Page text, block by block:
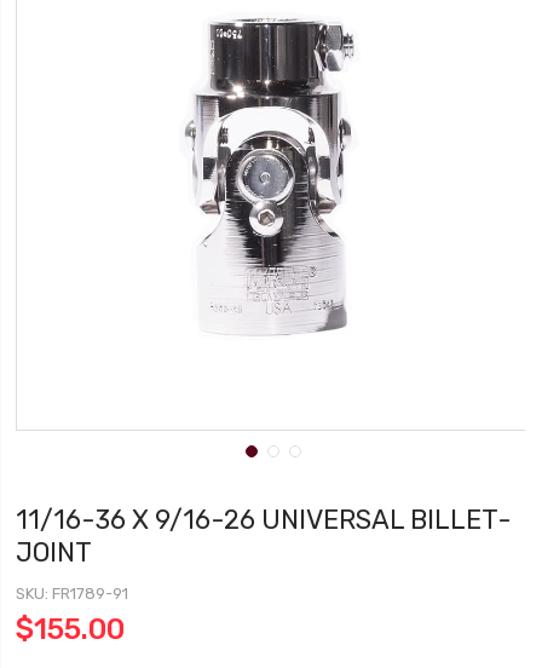
11/16-36 X 9/16-26 UNIVERSAL BILLET-
JOINT
SKU FR1789-91
$155.00